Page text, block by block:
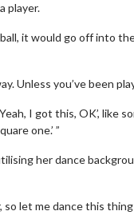
player.
it would go off into
Unless you’ve been
I got this, OK’,
one.’ ”
her dance
so let me dance this